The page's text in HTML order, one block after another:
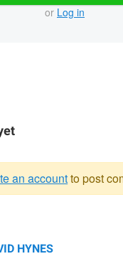
or Log in
an accountto post
HYNES